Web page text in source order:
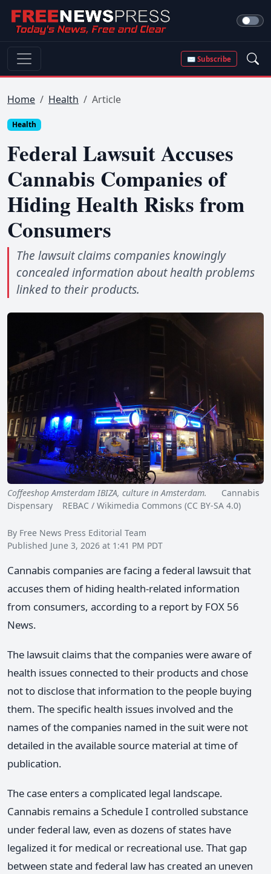
✉ Subscribe
Home Health Article
Health
Federal Lawsuit Accuses
Cannabis Companies of
Hiding Health Risks from
Consumers
The lawsuit claims companies knowingly
concealed information about health problems
linked to their products.
Coffeeshop Amsterdam IBIZA, culture in Amsterdam.
Cannabis
Dispensary REBAC / Wikimedia Commons (CC BY-SA 4.0)
By Free News Press Editorial Team
Published June 3, 2026 at 1:41 PM PDT
Cannabis companies are facing a federal lawsuit that
accuses them of hiding health-related information
from consumers, according to a report by FOX 56
News.
The lawsuit claims that the companies were aware of
health issues connected to their products and chose
not to disclose that information to the people buying
them. The specific health issues involved and the
names of the companies named in the suit were not
detailed in the available source material at time of
publication.
The case enters a complicated legal landscape.
Cannabis remains a Schedule I controlled substance
under federal law, even as dozens of states have
legalized it for medical or recreational use. That gap
between state and federal law has created an uneven